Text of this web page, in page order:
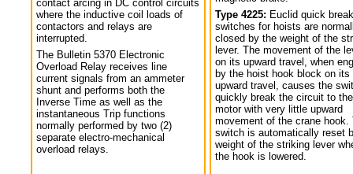
contact arcing in DC control circuits
where the inductive coil loads of
contactors and relays are
interrupted.
The Bulletin 5370 Electronic
Overload Relay receives line
current signals from an ammeter
shunt and performs both the
Inverse Time as well as the
instantaneous Trip functions
normally performed by two (2)
separate electro-mechanical
overload relays.
Type 4225: Euclid quick
switches for hoists are
closed by the weight of the
lever. The movement of the
on its upward travel, when
by the hoist hook block on its
upward travel, causes the
quickly break the circuit to the
motor with very little upward
movement of the crane hook.
switch is automatically reset
weight of the striking lever
the hook is lowered.